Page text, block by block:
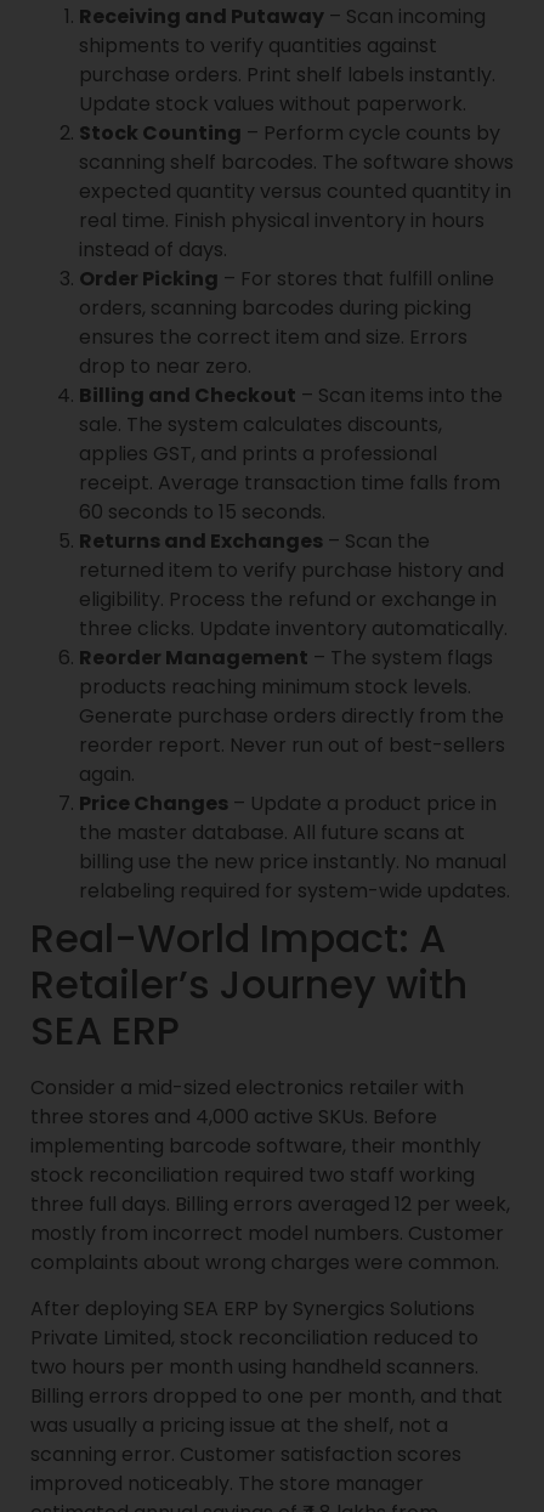
Receiving and Putaway – Scan incoming
shipments to verify quantities against
purchase orders. Print shelf labels instantly.
Update stock values without paperwork.
Stock Counting – Perform cycle counts by
scanning shelf barcodes. The software shows
expected quantity versus counted quantity in
real time. Finish physical inventory in hours
instead of days.
Order Picking – For stores that fulfill online
orders, scanning barcodes during picking
ensures the correct item and size. Errors
drop to near zero.
Billing and Checkout – Scan items into the
sale. The system calculates discounts,
applies GST, and prints a professional
receipt. Average transaction time falls from
60 seconds to 15 seconds.
Returns and Exchanges – Scan the
returned item to verify purchase history and
eligibility. Process the refund or exchange in
three clicks. Update inventory automatically.
Reorder Management – The system flags
products reaching minimum stock levels.
Generate purchase orders directly from the
reorder report. Never run out of best-sellers
again.
Price Changes – Update a product price in
the master database. All future scans at
billing use the new price instantly. No manual
relabeling required for system-wide updates.
Real-World Impact: A
Retailer’s Journey with
SEA ERP
Consider a mid-sized electronics retailer with
three stores and 4,000 active SKUs. Before
implementing barcode software, their monthly
stock reconciliation required two staff working
three full days. Billing errors averaged 12 per week,
mostly from incorrect model numbers. Customer
complaints about wrong charges were common.
After deploying SEA ERP by Synergics Solutions
Private Limited, stock reconciliation reduced to
two hours per month using handheld scanners.
Billing errors dropped to one per month, and that
was usually a pricing issue at the shelf, not a
scanning error. Customer satisfaction scores
improved noticeably. The store manager